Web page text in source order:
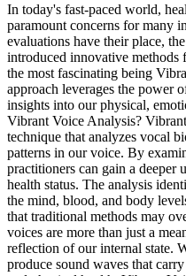
In today's fast-paced world,
paramount concerns for many
evaluations have their place,
introduced innovative
the most fascinating being
approach leverages the power
insights into our physical,
Vibrant Voice Analysis?
technique that analyzes vocal
patterns in our voice. By
practitioners can gain a deeper
health status. The analysis
the mind, blood, and body
that traditional methods may
voices are more than just a
reflection of our internal state.
produce sound waves that